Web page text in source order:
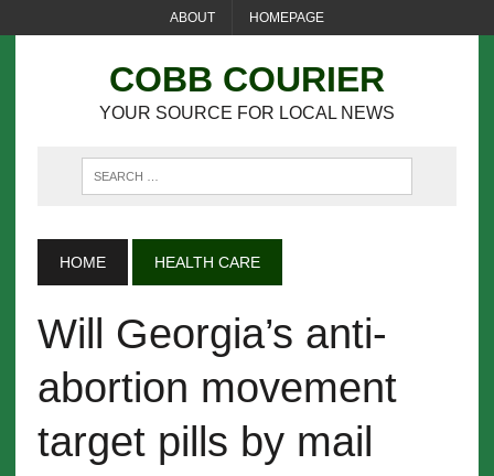
ABOUT HOMEPAGE
COBB COURIER
YOUR SOURCE FOR LOCAL NEWS
HOME HEALTH CARE
Will Georgia’s anti-
abortion movement
target pills by mail